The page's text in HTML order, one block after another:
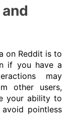
on Reddit is to
if you have a
may
other users,
your ability to
pointless